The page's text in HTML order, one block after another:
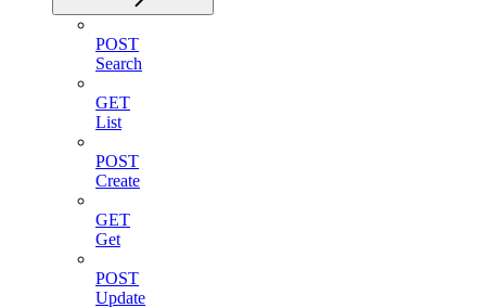
POST
Search
GET
List
POST
Create
GET
Get
POST
Update